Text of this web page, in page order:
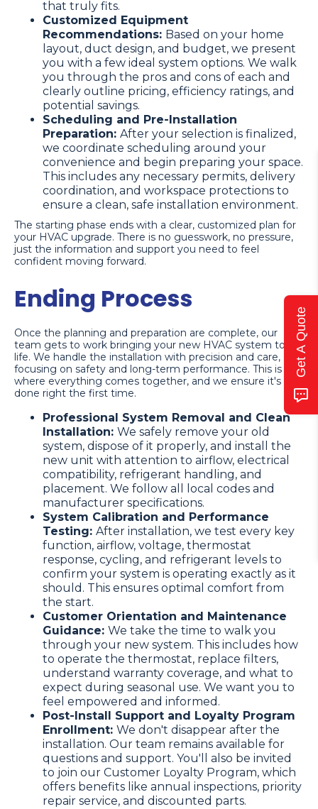
that truly fits.
Customized Equipment
Recommendations: Based on your home
layout, duct design, and budget, we present
you with a few ideal system options. We walk
you through the pros and cons of each and
clearly outline pricing, efficiency ratings, and
potential savings.
Scheduling and Pre-Installation
Preparation: After your selection is finalized,
we coordinate scheduling around your
convenience and begin preparing your space.
This includes any necessary permits, delivery
coordination, and workspace protections to
ensure a clean, safe installation environment.
The starting phase ends with a clear, customized plan for
your HVAC upgrade. There is no guesswork, no pressure,
just the information and support you need to feel
confident moving forward.
Ending Process
Once the planning and preparation are complete, our
team gets to work bringing your new HVAC system to
life. We handle the installation with precision and care,
focusing on safety and long-term performance. This is
where everything comes together, and we ensure it's
done right the first time.
Professional System Removal and Clean
Installation: We safely remove your old
system, dispose of it properly, and install the
new unit with attention to airflow, electrical
compatibility, refrigerant handling, and
placement. We follow all local codes and
manufacturer specifications.
System Calibration and Performance
Testing: After installation, we test every key
function, airflow, voltage, thermostat
response, cycling, and refrigerant levels to
confirm your system is operating exactly as it
should. This ensures optimal comfort from
the start.
Customer Orientation and Maintenance
Guidance: We take the time to walk you
through your new system. This includes how
to operate the thermostat, replace filters,
understand warranty coverage, and what to
expect during seasonal use. We want you to
feel empowered and informed.
Post-Install Support and Loyalty Program
Enrollment: We don't disappear after the
installation. Our team remains available for
questions and support. You'll also be invited
to join our Customer Loyalty Program, which
offers benefits like annual inspections, priority
repair service, and discounted parts.
Get A Quote